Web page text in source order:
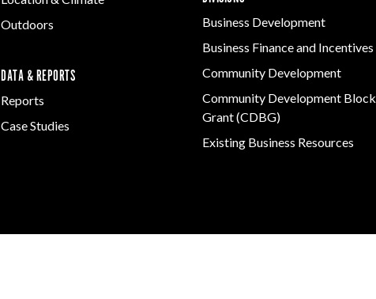
Outdoors
DATA & REPORTS
Reports
Case Studies
Business Development
Business Finance and Incentives
Community Development
Community Development Block
Grant (CDBG)
Existing Business Resources